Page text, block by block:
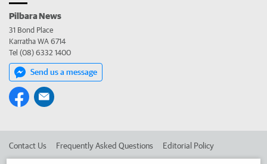
Pilbara News
31 Bond Place
Karratha WA 6714
Tel (08) 6332 1400
Send us a message
Contact Us Frequently Asked Questions Editorial Policy